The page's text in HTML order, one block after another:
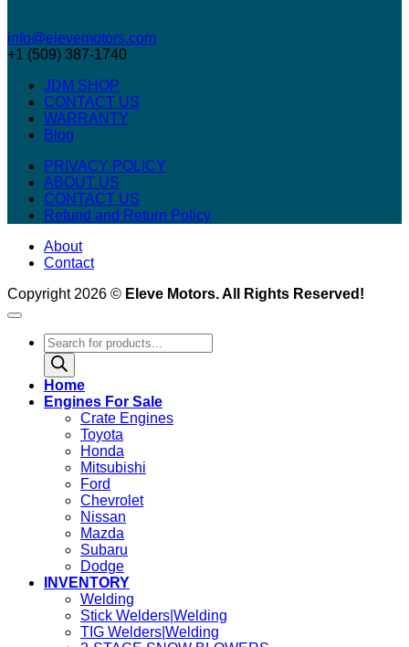
info@elevemotors.com
+1 (509) 387-1740
JDM SHOP
CONTACT US
WARRANTY
Blog
PRIVACY POLICY
ABOUT US
CONTACT US
Refund and Return Policy
About
Contact
Copyright 2026 © Eleve Motors. All Rights Reserved!
Products
search
Home
Engines For Sale
Crate Engines
Toyota
Honda
Mitsubishi
Ford
Chevrolet
Nissan
Mazda
Subaru
Dodge
INVENTORY
Welding
Stick Welders|Welding
TIG Welders|Welding